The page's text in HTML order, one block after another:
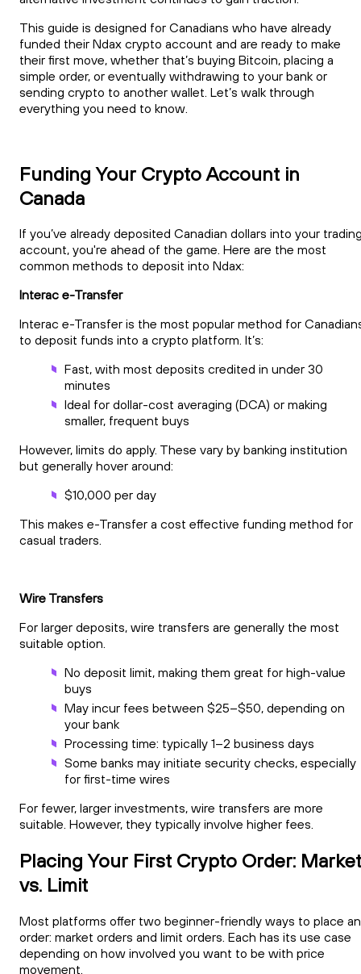
This guide is designed for Canadians who have already
funded their Ndax crypto account and are ready to make
their first move, whether that’s buying Bitcoin, placing a
simple order, or eventually withdrawing to your bank or
sending crypto to another wallet. Let’s walk through
everything you need to know.
Funding Your Crypto Account in
Canada
If you’ve already deposited Canadian dollars into your
account, you're ahead of the game. Here are the most
common methods to deposit into Ndax:
Interac e-Transfer
Interac e-Transfer is the most popular method for
to deposit funds into a crypto platform. It’s:
Fast, with most deposits credited in under 30
minutes
Ideal for dollar-cost averaging (DCA) or making
smaller, frequent buys
However, limits do apply. These vary by banking institution
but generally hover around:
$10,000 per day
This makes e-Transfer a cost effective funding method for
casual traders.
Wire Transfers
For larger deposits, wire transfers are generally the most
suitable option.
No deposit limit, making them great for high-value
buys
May incur fees between $25–$50, depending on
your bank
Processing time: typically 1–2 business days
Some banks may initiate security checks, especially
for first-time wires
For fewer, larger investments, wire transfers are more
suitable. However, they typically involve higher fees.
Placing Your First Crypto Order: Market
vs. Limit
Most platforms offer two beginner-friendly ways to place an
order: market orders and limit orders. Each has its use case
depending on how involved you want to be with price
movement.